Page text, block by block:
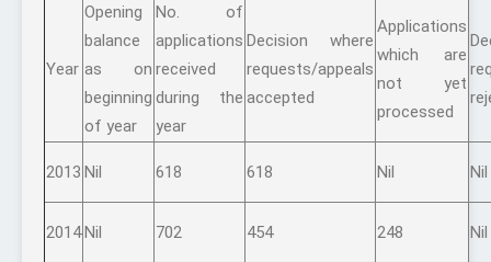
Year
Opening
balance
as on
beginning
of year
No. of
applications
received
during the
year
Decision where
requests/appeals
accepted
Applications
which are
not yet
processed
2013 Nil 618 618 Nil Nil
2014Nil 702 454 248 Nil